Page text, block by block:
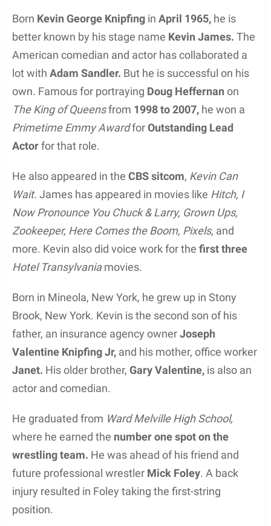
Born Kevin George Knipfing in April 1965, he is
better known by his stage name Kevin James. The
American comedian and actor has collaborated a
lot with Adam Sandler. But he is successful on his
own. Famous for portraying Doug Heffernan on
The King of Queensfrom 1998 to 2007, he won a
Primetime Emmy AwardforOutstanding Lead
Actorfor that role.
He also appeared in the CBS sitcom, Kevin Can
Wait. James has appeared in movies like Hitch, I
Now Pronounce You Chuck & Larry, Grown Ups,
Zookeeper, Here Comes the Boom, Pixels, and
more. Kevin also did voice work for the first three
Hotel Transylvaniamovies.
Born in Mineola, New York, he grew up in Stony
Brook, New York. Kevin is the second son of his
father, an insurance agency ownerJoseph
Valentine Knipfing Jr, and his mother, office worker
Janet. His older brother, Gary Valentine, is also an
actor and comedian.
He graduated from Ward Melville High School,
where he earned the number one spot on the
wrestling team. He was ahead of his friend and
future professional wrestler Mick Foley. A back
injury resulted in Foley taking the first-string
position.